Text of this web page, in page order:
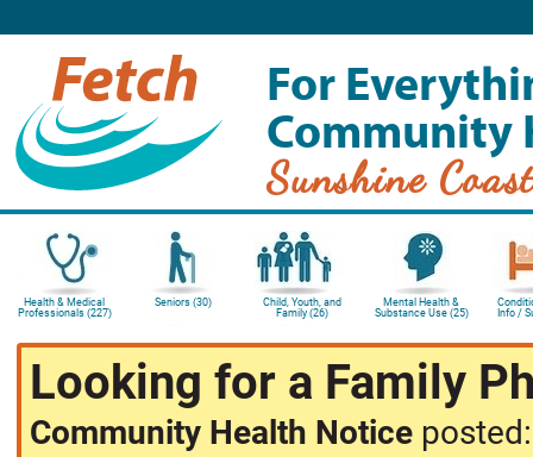
For
Community
Sunshine
Health & Medical
Professionals (227)
Seniors (30)
Child, Youth, and
Family (26)
Mental Health &
Substance Use (25)
Info /
Looking for a Family
Community Health Notice